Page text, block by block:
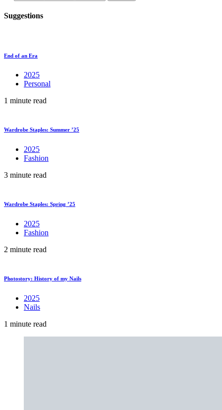
Suggestions
End of an Era
2025
Personal
1 minute read
Wardrobe Staples: Summer ’25
2025
Fashion
3 minute read
Wardrobe Staples: Spring ’25
2025
Fashion
2 minute read
Photostory: History of my Nails
2025
Nails
1 minute read